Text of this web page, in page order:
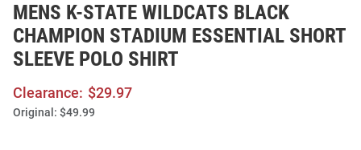
MENS K-STATE WILDCATS BLACK
CHAMPION STADIUM ESSENTIAL SHORT
SLEEVE POLO SHIRT
Clearance: $29.97
Original: $49.99